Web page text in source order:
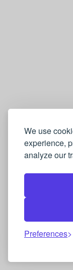
We use
experience,
analyze our
Preferences